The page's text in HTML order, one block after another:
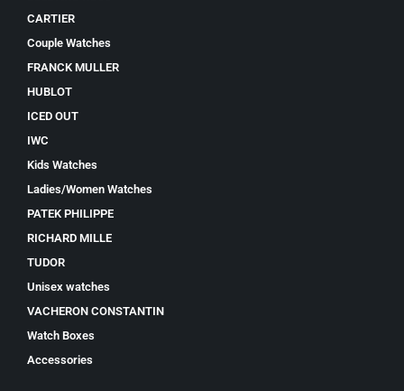
CARTIER
Couple Watches
FRANCK MULLER
HUBLOT
ICED OUT
IWC
Kids Watches
Ladies/Women Watches
PATEK PHILIPPE
RICHARD MILLE
TUDOR
Unisex watches
VACHERON CONSTANTIN
Watch Boxes
Accessories